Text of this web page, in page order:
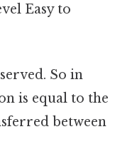
Easy to
So in
is equal to the
between